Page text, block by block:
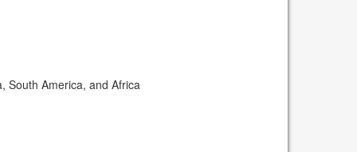
South America, and Africa